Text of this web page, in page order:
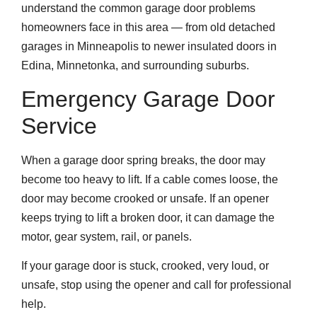
understand the common garage door problems
homeowners face in this area — from old detached
garages in Minneapolis to newer insulated doors in
Edina, Minnetonka, and surrounding suburbs.
Emergency Garage Door
Service
When a garage door spring breaks, the door may
become too heavy to lift. If a cable comes loose, the
door may become crooked or unsafe. If an opener
keeps trying to lift a broken door, it can damage the
motor, gear system, rail, or panels.
If your garage door is stuck, crooked, very loud, or
unsafe, stop using the opener and call for professional
help.